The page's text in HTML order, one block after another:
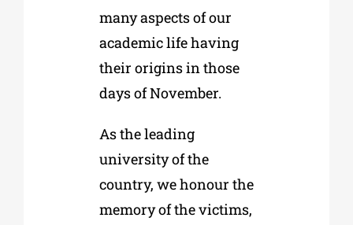
many aspects of our
academic life having
their origins in those
days of November.
As the leading
university of the
country, we honour the
memory of the victims,